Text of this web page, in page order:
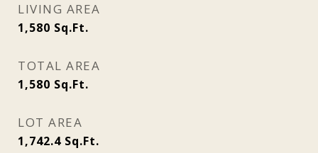
LIVING AREA
1,580 Sq.Ft.
TOTAL AREA
1,580 Sq.Ft.
LOT AREA
1,742.4 Sq.Ft.